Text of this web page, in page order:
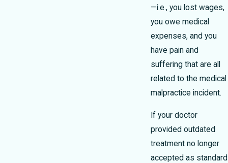
—i.e., you lost wages,
you owe medical
expenses, and you
have pain and
suffering that are all
related to the medical
malpractice incident.
If your doctor
provided outdated
treatment no longer
accepted as standard